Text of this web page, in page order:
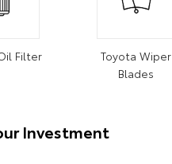
Filter
Toyota Wiper
Blades
Investment